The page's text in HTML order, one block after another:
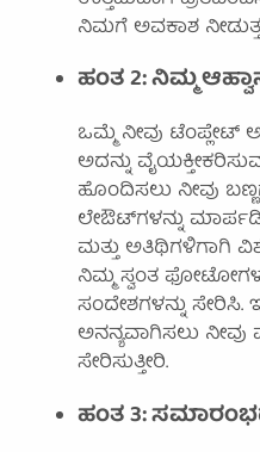
ನಿಮಗೆ ಅವಕಾಶ
ಹಂತ 2: ನಿಮ್ಮ
ಒಮ್ಮೆ ನೀವು ಟೆಂಪ್ಲೇಟ್
ಅದನ್ನು
ಹೊಂದಿಸಲು ನೀವು
ಲೇಔಟ್‌ಗಳನ್ನು
ಮತ್ತು ಅತಿಥಿಗಳಿಗಾಗಿ
ನಿಮ್ಮ ಸ್ವಂತ
ಸಂದೇಶಗಳನ್ನು
ಅನನ್ಯವಾಗಿಸಲು ನೀವು
ಸೇರಿಸುತ್ತೀರಿ.
ಹಂತ 3: